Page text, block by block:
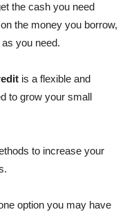
the cash you need
the money you borrow,
you need.
is a flexible and
to grow your small
to increase your
option you may have